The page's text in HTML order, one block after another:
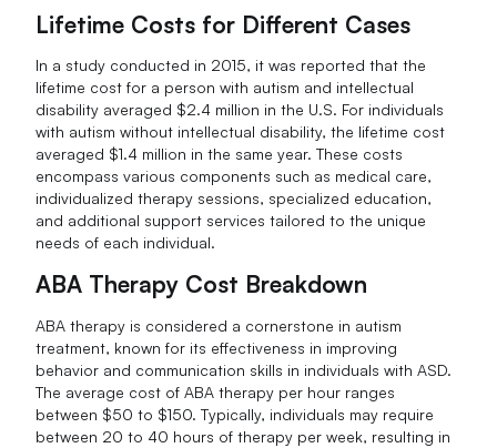
Lifetime Costs for Different Cases
In a study conducted in 2015, it was reported that the
lifetime cost for a person with autism and intellectual
disability averaged $2.4 million in the U.S. For individuals
with autism without intellectual disability, the lifetime cost
averaged $1.4 million in the same year. These costs
encompass various components such as medical care,
individualized therapy sessions, specialized education,
and additional support services tailored to the unique
needs of each individual.
ABA Therapy Cost Breakdown
ABA therapy is considered a cornerstone in autism
treatment, known for its effectiveness in improving
behavior and communication skills in individuals with ASD.
The average cost of ABA therapy per hour ranges
between $50 to $150. Typically, individuals may require
between 20 to 40 hours of therapy per week, resulting in